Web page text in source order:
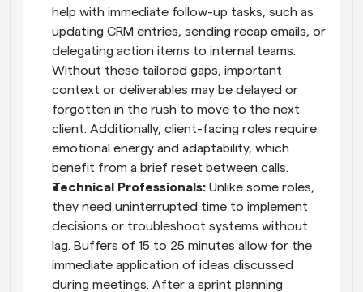
help with immediate follow-up tasks, such as
updating CRM entries, sending recap emails, or
delegating action items to internal teams.
Without these tailored gaps, important
context or deliverables may be delayed or
forgotten in the rush to move to the next
client. Additionally, client-facing roles require
emotional energy and adaptability, which
benefit from a brief reset between calls.
Technical Professionals: Unlike some roles,
they need uninterrupted time to implement
decisions or troubleshoot systems without
lag. Buffers of 15 to 25 minutes allow for the
immediate application of ideas discussed
during meetings. After a sprint planning